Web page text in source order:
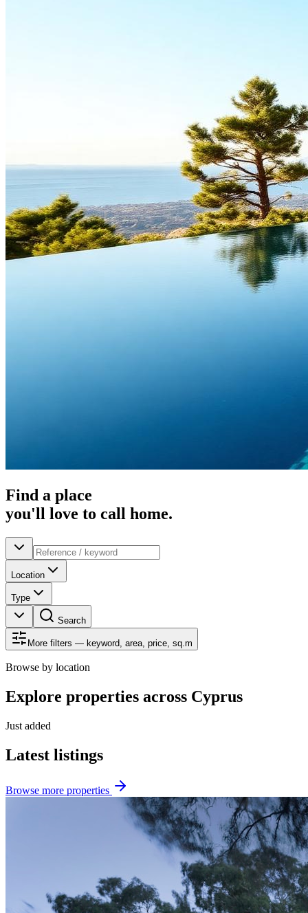
Find a place
you'll love to call home.
Location
Type
Search
More filters — keyword, area, price, sq.m
Browse by location
Explore properties across Cyprus
Just added
Latest listings
Browse more properties